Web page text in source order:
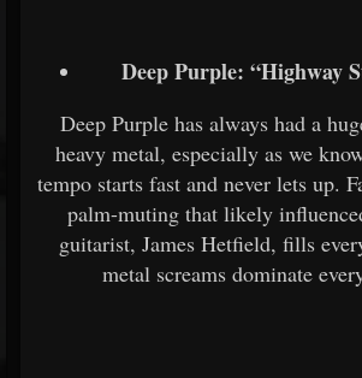
Deep Purple: “Highway
Deep Purple has always had a
heavy metal, especially as we
tempo starts fast and never lets up.
palm-muting that likely
guitarist, James Hetfield, fills
metal screams dominate